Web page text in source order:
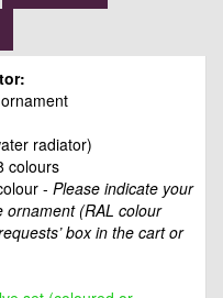
radiator)
colours
- Please indicate your
ornament (RAL colour
box in the cart or